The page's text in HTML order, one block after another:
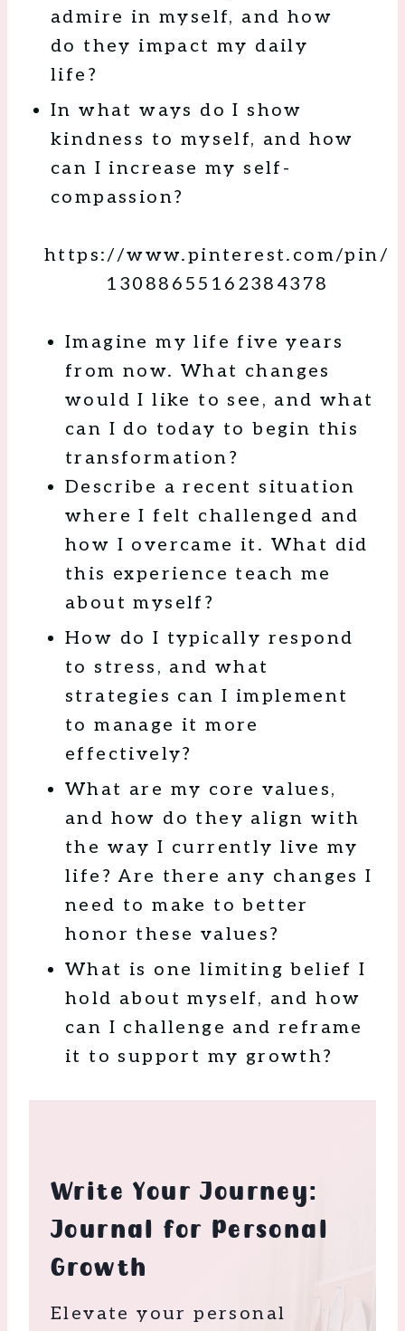
admire in myself, and how
do they impact my daily
life?
In what ways do I show
kindness to myself, and how
can I increase my self-
compassion?
https://www.pinterest.com/pin/
13088655162384378
Imagine my life five years
from now. What changes
would I like to see, and what
can I do today to begin this
transformation?
Describe a recent situation
where I felt challenged and
how I overcame it. What did
this experience teach me
about myself?
How do I typically respond
to stress, and what
strategies can I implement
to manage it more
effectively?
What are my core values,
and how do they align with
the way I currently live my
life? Are there any changes I
need to make to better
honor these values?
What is one limiting belief I
hold about myself, and how
can I challenge and reframe
it to support my growth?
Write Your Journey:
Journal for Personal
Growth
Elevate your personal